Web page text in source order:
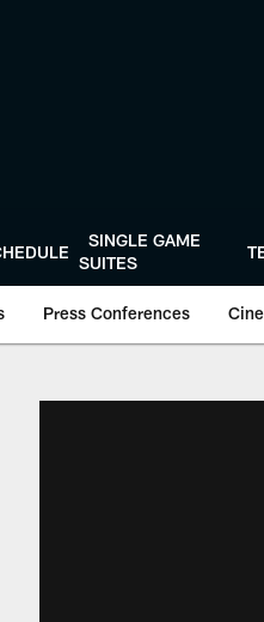
SINGLE GAME
SUITES
Press Conferences